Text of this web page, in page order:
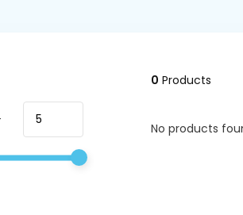
0 Products
No products